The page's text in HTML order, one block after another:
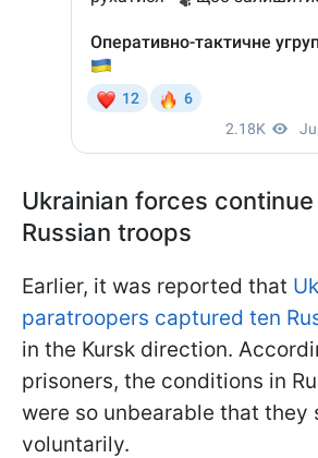
Ukrainian forces
Russian troops
Earlier, it was reported that
paratroopers captured ten
in the Kursk direction.
prisoners, the conditions in
were so unbearable that they
voluntarily.